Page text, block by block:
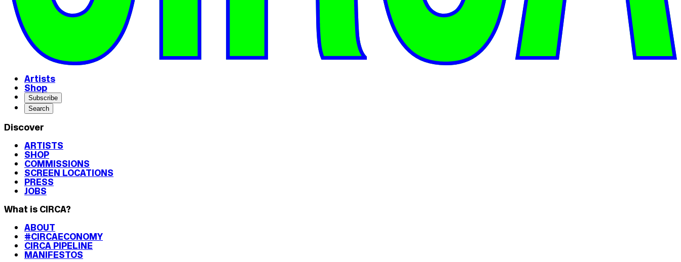
Artists
Shop
Subscribe
Search
Discover
ARTISTS
SHOP
COMMISSIONS
SCREEN LOCATIONS
PRESS
JOBS
What is CIRCA?
ABOUT
#CIRCAECONOMY
CIRCA PIPELINE
MANIFESTOS